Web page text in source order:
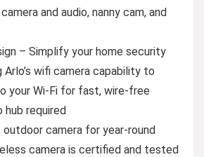
and audio, nanny cam, and
– Simplify your home security
wifi camera capability to
your Wi-Fi for fast, wire-free
hub required
camera for year-round
camera is certified and tested